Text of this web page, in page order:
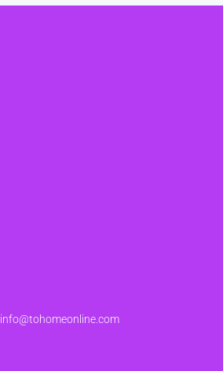
info@tohomeonline.com